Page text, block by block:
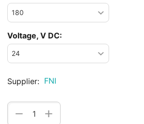
Voltage, V DC:
Supplier: FNI
+
−